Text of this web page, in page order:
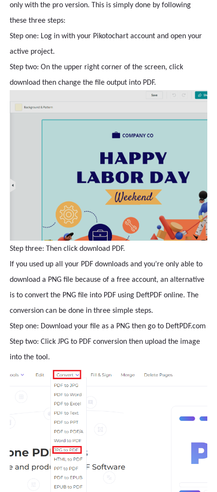
only with the pro version. This is simply done by following
these three steps:
Step one: Log in with your Pikotochart account and open your
active project.
Step two: On the upper right corner of the screen, click
download then change the file output into PDF.
Step three: Then click download PDF.
If you used up all your PDF downloads and you’re only able to
download a PNG file because of a free account, an alternative
is to convert the PNG file into PDF using DeftPDF online. The
conversion can be done in three simple steps.
Step one: Download your file as a PNG then go to DeftPDF.com
Step two: Click JPG to PDF conversion then upload the image
into the tool.